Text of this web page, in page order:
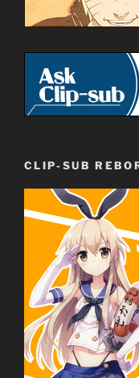
CLIP-SUB